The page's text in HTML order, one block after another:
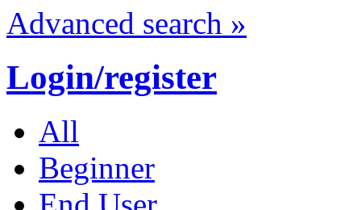
Advanced search »
Login/register
All
Beginner